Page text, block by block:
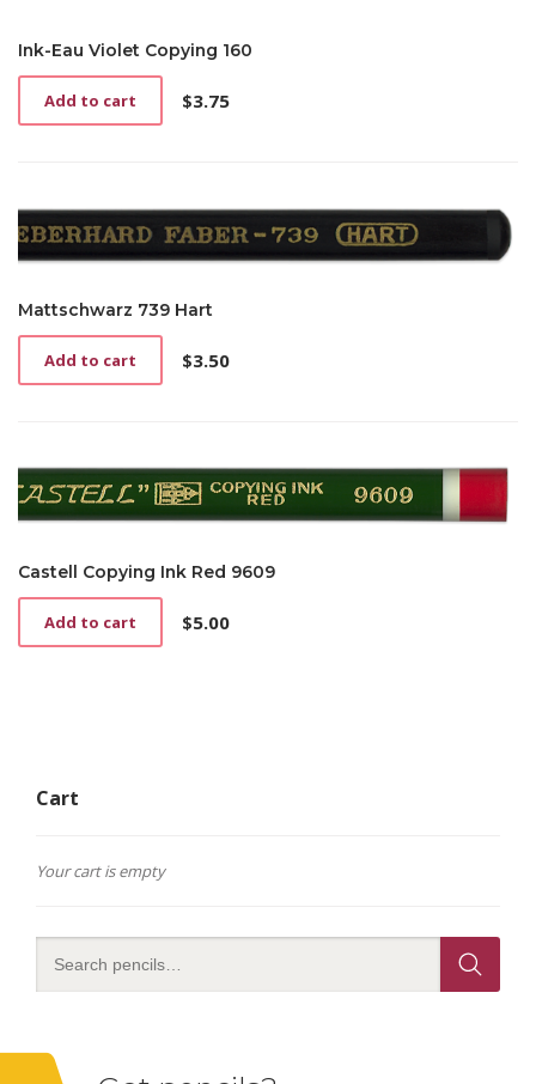
Ink-Eau Violet Copying 160
$3.75
Add to cart
Mattschwarz 739 Hart
$3.50
Add to cart
Castell Copying Ink Red 9609
$5.00
Add to cart
Cart
Your cart is empty